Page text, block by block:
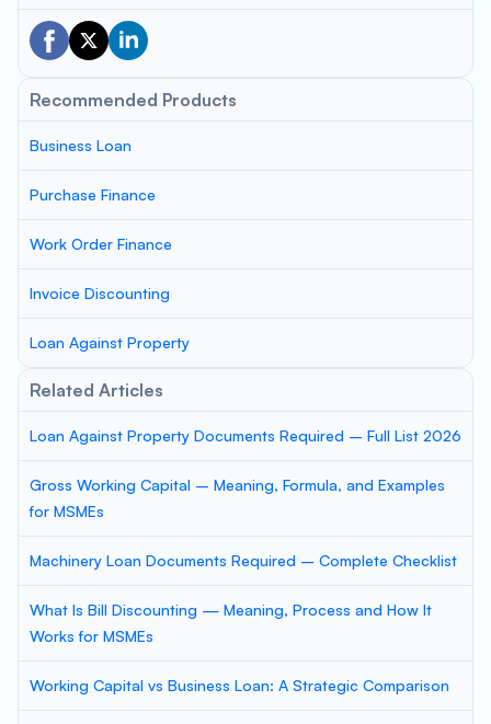
Recommended Products
Business Loan
Purchase Finance
Work Order Finance
Invoice Discounting
Loan Against Property
Related Articles
Loan Against Property Documents Required – Full List 2026
Gross Working Capital – Meaning, Formula, and Examples
for MSMEs
Machinery Loan Documents Required – Complete Checklist
What Is Bill Discounting — Meaning, Process and How It
Works for MSMEs
Working Capital vs Business Loan: A Strategic Comparison